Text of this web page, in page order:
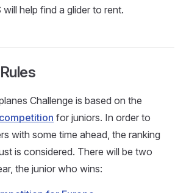
help find a glider to rent.
Challenge is based on the
for juniors. In order to
with some time ahead, the ranking
is considered. There will be two
the junior who wins: